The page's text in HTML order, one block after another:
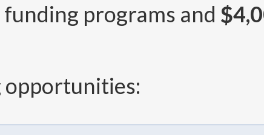
funding programs and
opportunities: